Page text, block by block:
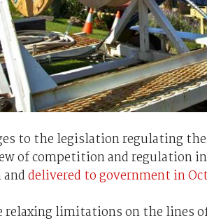
to the legislation regulating
of competition and regulation
delivered to government in
relaxing limitations on the lines